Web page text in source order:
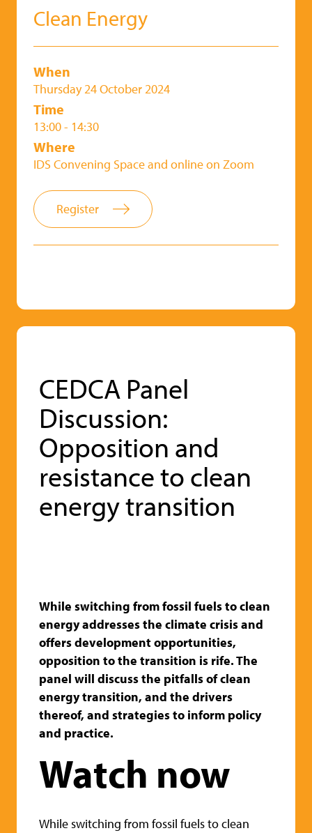
CEDCA Panel
Discussion:
Opposition and
resistance to clean
energy transition
While switching from fossil fuels to clean
energy addresses the climate crisis and
offers development opportunities,
opposition to the transition is rife. The
panel will discuss the pitfalls of clean
energy transition, and the drivers
thereof, and strategies to inform policy
and practice.
Watch now
While switching from fossil fuels to clean
Clean Energy
When
Thursday 24 October 2024
Time
13:00 - 14:30
Where
IDS Convening Space and online on Zoom
Register